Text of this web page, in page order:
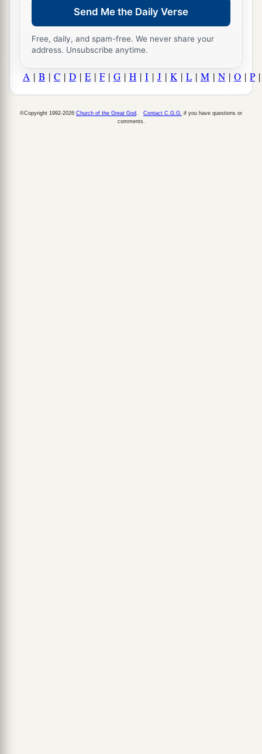
Send Me the Daily Verse
Free, daily, and spam-free. We never share your
address. Unsubscribe anytime.
A | B | C | D | E | F| G | H | I | J | K | L | M | N | O | P
©Copyright 1992-2026 Church of the Great God Contact C.G.G. if you have questions or
comments.